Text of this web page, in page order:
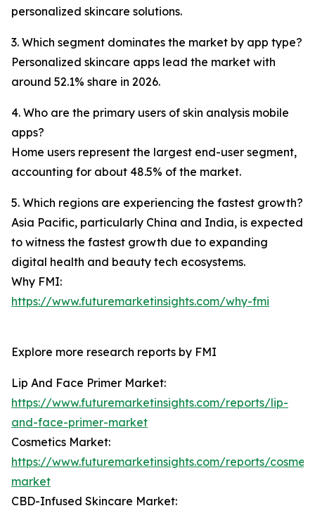
personalized skincare solutions.
3. Which segment dominates the market by app type?
Personalized skincare apps lead the market with
around 52.1% share in 2026.
4. Who are the primary users of skin analysis mobile
apps?
Home users represent the largest end-user segment,
accounting for about 48.5% of the market.
5. Which regions are experiencing the fastest growth?
Asia Pacific, particularly China and India, is expected
to witness the fastest growth due to expanding
digital health and beauty tech ecosystems.
Why FMI:
https://www.futuremarketinsights.com/why-fmi
Explore more research reports by FMI
Lip And Face Primer Market:
https://www.futuremarketinsights.com/reports/lip-
and-face-primer-market
Cosmetics Market:
https://www.futuremarketinsights.com/reports/
market
CBD-Infused Skincare Market: